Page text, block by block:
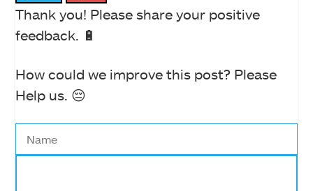
Thank you! Please share your positive
feedback. 🔋
How could we improve this post? Please
Help us. 😔